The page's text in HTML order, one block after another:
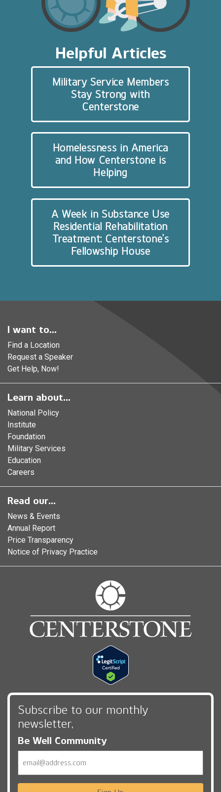
Helpful Articles
Military Service Members
Stay Strong with
Centerstone
Homelessness in America
and How Centerstone is
Helping
A Week in Substance Use
Residential Rehabilitation
Treatment: Centerstone’s
Fellowship House
I want to...
Find a Location
Request a Speaker
Get Help, Now!
Learn about...
National Policy
Institute
Foundation
Military Services
Education
Careers
Read our...
News & Events
Annual Report
Price Transparency
Notice of Privacy Practice
Subscribe to our monthly
newsletter,
Be Well Community